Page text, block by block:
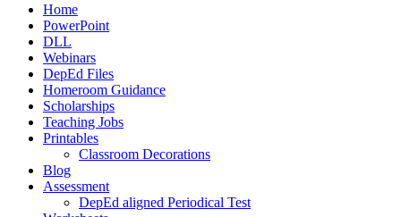
Home
PowerPoint
DLL
Webinars
DepEd Files
Homeroom Guidance
Scholarships
Teaching Jobs
Printables
Classroom Decorations
Blog
Assessment
DepEd aligned Periodical Test